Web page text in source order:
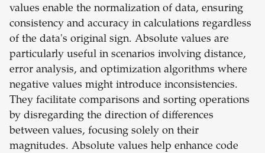
values enable the normalization of data, ensuring
consistency and accuracy in calculations regardless
of the data's original sign. Absolute values are
particularly useful in scenarios involving distance,
error analysis, and optimization algorithms where
negative values might introduce inconsistencies.
They facilitate comparisons and sorting operations
by disregarding the direction of differences
between values, focusing solely on their
magnitudes. Absolute values help enhance code